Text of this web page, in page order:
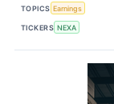
TOPICS Earnings
TICKERS NEXA